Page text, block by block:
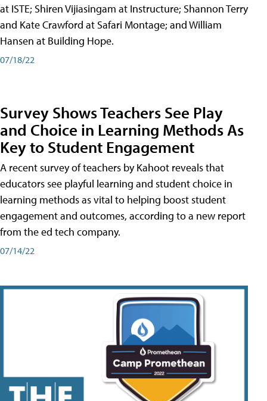
at ISTE; Shiren Vijiasingam at Instructure; Shannon Terry
and Kate Crawford at Safari Montage; and William
Hansen at Building Hope.
07/18/22
Survey Shows Teachers See Play
and Choice in Learning Methods As
Key to Student Engagement
A recent survey of teachers by Kahoot reveals that
educators see playful learning and student choice in
learning methods as vital to helping boost student
engagement and outcomes, according to a new report
from the ed tech company.
07/14/22